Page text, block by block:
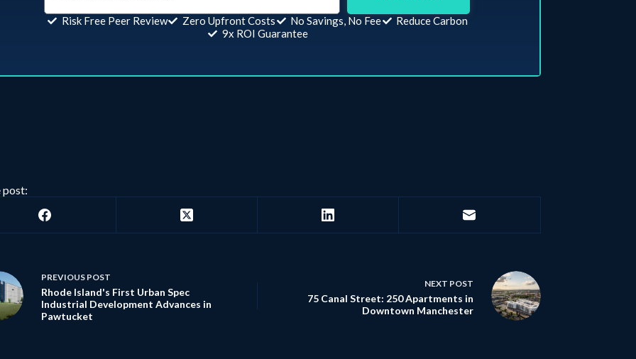
Risk Free Peer Review Zero Upfront Costs No Savings, No Fee
Reduce Carbon
9x ROI Guarantee
post:
PREVIOUS POST
Rhode Island's First Urban Spec
Industrial Development Advances in
Pawtucket
NEXT POST
75 Canal Street: 250 Apartments in
Downtown Manchester